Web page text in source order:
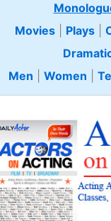
Movies| Plays|
Men
Women